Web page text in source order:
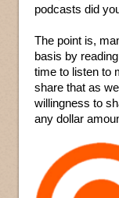
podcasts did
The point is,
basis by
time to listen to
share that as
willingness to
any dollar